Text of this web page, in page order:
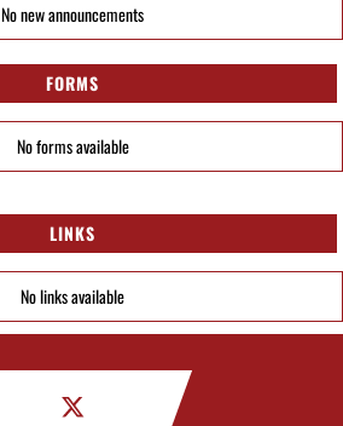
No new announcements
FORMS
No forms available
LINKS
No links available